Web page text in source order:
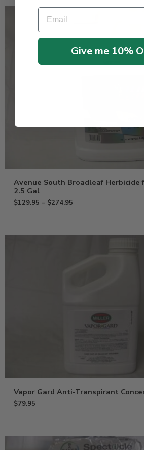
Avenue South Broadleaf Herbicide
2.5 Gal
$129.95 – $274.95
Vapor Gard Anti-Transpirant
$79.95
Email
Give me 10%